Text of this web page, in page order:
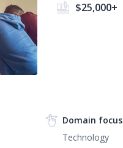
$25,000+
Domain focus
Technology